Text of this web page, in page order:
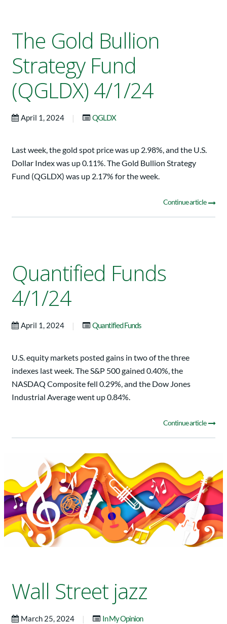
The Gold Bullion
Strategy Fund
(QGLDX) 4/1/24
April 1, 2024 | QGLDX
Last week, the gold spot price was up 2.98%, and the U.S.
Dollar Index was up 0.11%. The Gold Bullion Strategy
Fund (QGLDX) was up 2.17% for the week.
Continue article
Quantified Funds
4/1/24
April 1, 2024 | Quantified Funds
U.S. equity markets posted gains in two of the three
indexes last week. The S&P 500 gained 0.40%, the
NASDAQ Composite fell 0.29%, and the Dow Jones
Industrial Average went up 0.84%.
Continue article
Wall Street jazz
March 25, 2024 | In My Opinion